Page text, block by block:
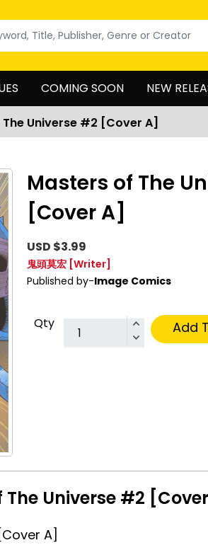
COMING SOON NEW
Universe #2 [Cover A]
Masters of The
[Cover A]
USD $3.99
鬼頭莫宏 [Writer]
Published by-Image Comics
Qty Add
Universe #2 [Cover
A]